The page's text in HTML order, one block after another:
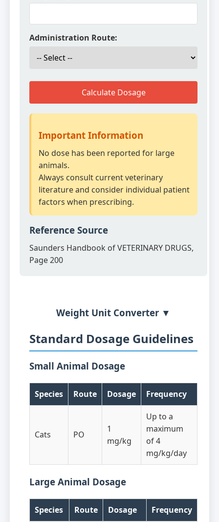
Administration Route:
Calculate Dosage
Important Information
No dose has been reported for large
animals.
Always consult current veterinary
literature and consider individual patient
factors when prescribing.
Reference Source
Saunders Handbook of VETERINARY DRUGS,
Page 200
Weight Unit Converter ▼
Standard Dosage Guidelines
Small Animal Dosage
Species Route Dosage Frequency
Cats PO
1
mg/kg
Up to a
maximum
of 4
mg/kg/day
Large Animal Dosage
Species Route Dosage Frequency